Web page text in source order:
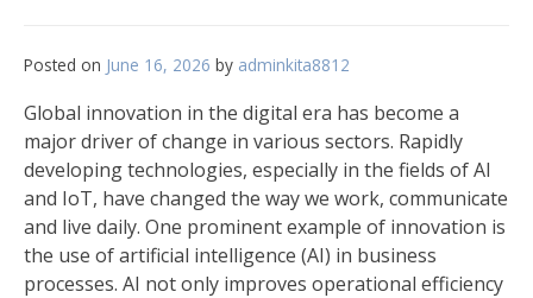
Posted on June 16, 2026 by adminkita8812
Global innovation in the digital era has become a
major driver of change in various sectors. Rapidly
developing technologies, especially in the fields of AI
and IoT, have changed the way we work, communicate
and live daily. One prominent example of innovation is
the use of artificial intelligence (AI) in business
processes. AI not only improves operational efficiency